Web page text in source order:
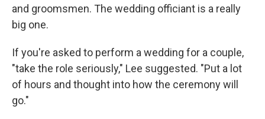
and groomsmen. The wedding officiant is a really
big one.
If you're asked to perform a wedding for a couple,
"take the role seriously," Lee suggested. "Put a lot
of hours and thought into how the ceremony will
go."